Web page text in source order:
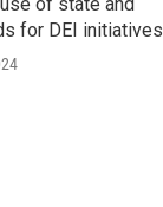
of state and
for DEI initiatives